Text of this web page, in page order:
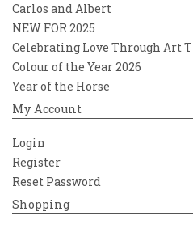
Carlos and Albert
NEW FOR 2025
Celebrating Love Through Art
Colour of the Year 2026
Year of the Horse
My Account
Login
Register
Reset Password
Shopping